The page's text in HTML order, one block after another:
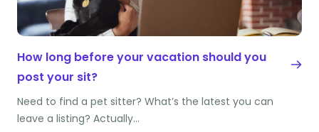
How long before your vacation should you
post your sit?
Need to find a pet sitter? What’s the latest you can
leave a listing? Actually…